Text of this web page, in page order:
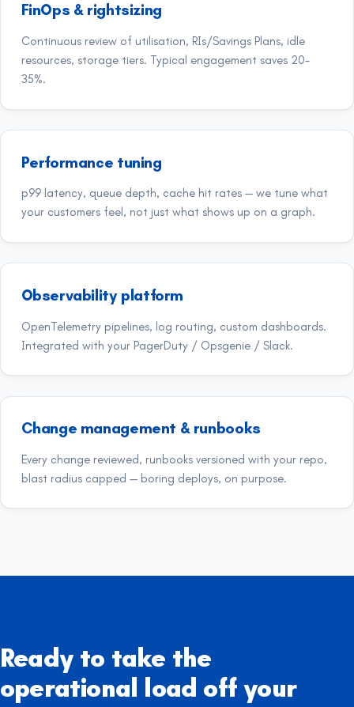
FinOps & rightsizing
Continuous review of utilisation, RIs/Savings Plans, idle
resources, storage tiers. Typical engagement saves 20-
35%.
Performance tuning
p99 latency, queue depth, cache hit rates — we tune what
your customers feel, not just what shows up on a graph.
Observability platform
OpenTelemetry pipelines, log routing, custom dashboards.
Integrated with your PagerDuty / Opsgenie / Slack.
Change management & runbooks
Every change reviewed, runbooks versioned with your repo,
blast radius capped — boring deploys, on purpose.
Ready to take the
operational load off your